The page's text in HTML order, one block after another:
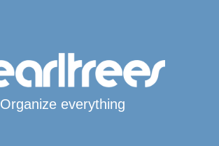
Organize everything